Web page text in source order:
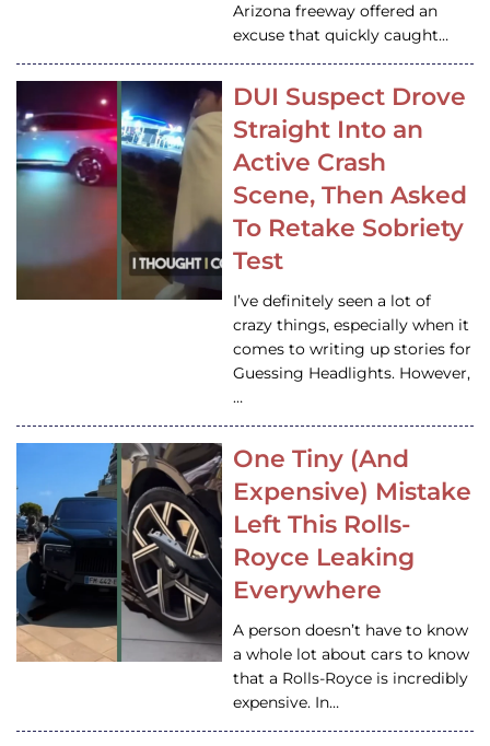
Arizona freeway offered an
excuse that quickly caught…
DUI Suspect Drove
Straight Into an
Active Crash
Scene, Then Asked
To Retake Sobriety
Test
I’ve definitely seen a lot of
crazy things, especially when it
comes to writing up stories for
Guessing Headlights. However,
…
One Tiny (And
Expensive) Mistake
Left This Rolls-
Royce Leaking
Everywhere
A person doesn’t have to know
a whole lot about cars to know
that a Rolls-Royce is incredibly
expensive. In…